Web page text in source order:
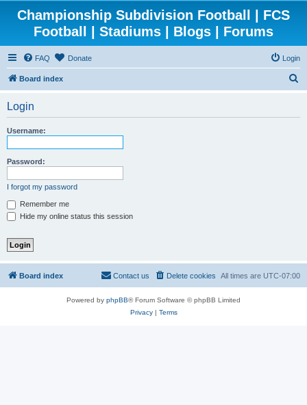
Championship Subdivision Football | FCS
Football | Stadiums | Blogs | Forums
FAQ Donate Login
Board index
Login
Username:
Password:
I forgot my password
Remember me
Hide my online status this session
Board index All times are UTC-07:00
Delete cookies
Contact us
Powered by phpBB® Forum Software © phpBB Limited
Privacy| Terms